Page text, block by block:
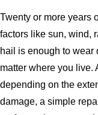
Twenty or more years
factors like sun, wind,
hail is enough to wear
matter where you live.
depending on the
damage, a simple